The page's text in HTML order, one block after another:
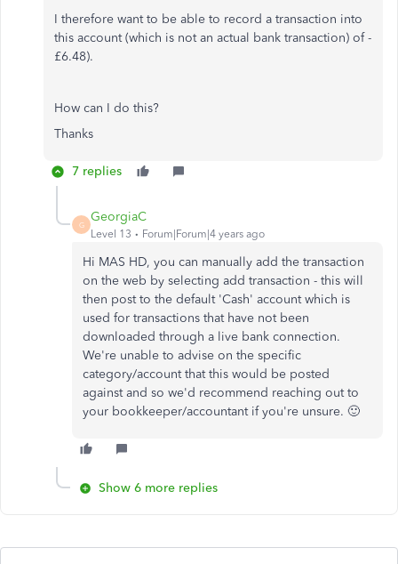
I therefore want to be able to record a transaction into
this account (which is not an actual bank transaction) of -
£6.48).
How can I do this?
Thanks
7 replies
G
GeorgiaC
Level 13 Forum|Forum|4 years ago
Hi MAS HD, you can manually add the transaction
on the web by selecting add transaction - this will
then post to the default 'Cash' account which is
used for transactions that have not been
downloaded through a live bank connection.
We're unable to advise on the specific
category/account that this would be posted
against and so we'd recommend reaching out to
your bookkeeper/accountant if you're unsure. 🙂
Show 6 more replies